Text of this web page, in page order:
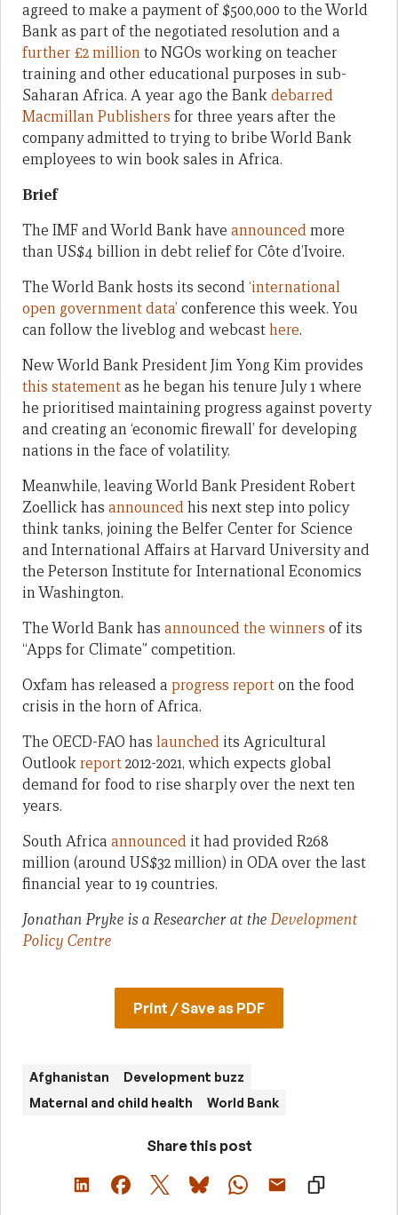
agreed to make a payment of $500,000 to the World
Bank as part of the negotiated resolution and a
further £2 millionto NGOs working on teacher
training and other educational purposes in sub-
Saharan Africa. A year ago the Bankdebarred
Macmillan Publishers for three years after the
company admitted to trying to bribe World Bank
employees to win book sales in Africa.
Brief
The IMF and World Bank have announcedmore
than US$4 billion in debt relief for Côte d’Ivoire.
The World Bank hosts its second‘international
open government data’ conference this week. You
can follow the liveblog and webcasthere.
New World Bank President Jim Yong Kim provides
this statementas he began his tenure July 1 where
he prioritised maintaining progress against poverty
and creating an ‘economic firewall’ for developing
nations in the face of volatility.
Meanwhile, leaving World Bank President Robert
Zoellick has announcedhis next step into policy
think tanks, joining the Belfer Center for Science
and International Affairs at Harvard University and
the Peterson Institute for International Economics
in Washington.
The World Bank has announced the winners of its
“Apps for Climate” competition.
Oxfam has released a progress reporton the food
crisis in the horn of Africa.
The OECD-FAO has launched its Agricultural
Outlookreport2012-2021, which expects global
demand for food to rise sharply over the next ten
years.
South Africa announced it had provided R268
million (around US$32 million) in ODA over the last
financial year to 19 countries.
Jonathan Pryke is a Researcher at the Development
Policy Centre
Print / Save as PDF
Afghanistan
Development buzz
Maternal and child health
World Bank
Share this post